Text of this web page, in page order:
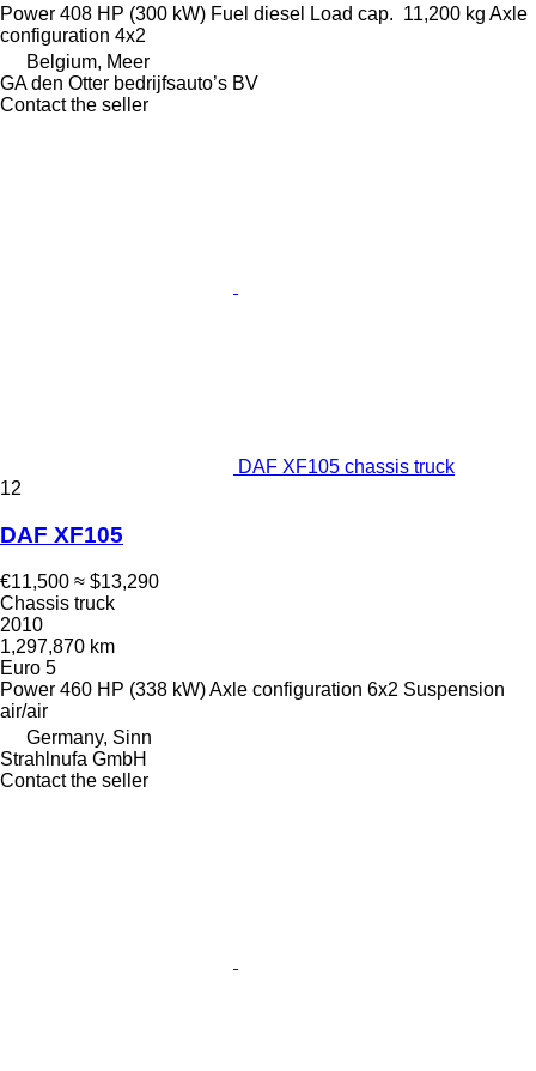
Power 408 HP (300 kW) Fuel diesel Load cap. 11,200 kg Axle
configuration 4x2
Belgium, Meer
GA den Otter bedrijfsauto’s BV
Contact the seller
DAF XF105 chassis truck
12
DAF XF105
€11,500 ≈ $13,290
Chassis truck
2010
1,297,870 km
Euro 5
Power 460 HP (338 kW)Axle configuration 6x2 Suspension
air/air
Germany, Sinn
Strahlnufa GmbH
Contact the seller